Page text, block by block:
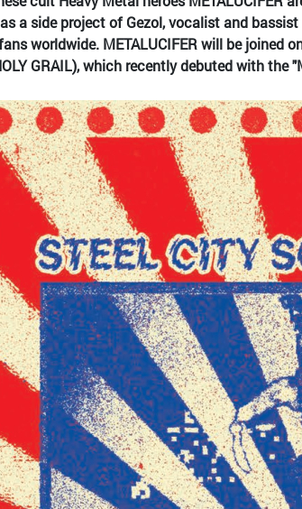
a side project of Gezol, vocalist and
worldwide. METALUCIFER will be joined
GRAIL), which recently debuted with the